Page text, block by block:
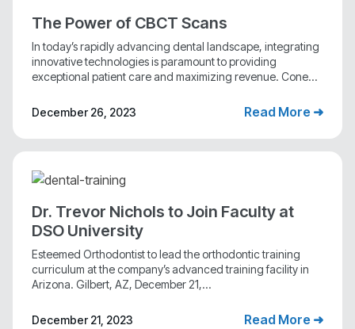
The Power of CBCT Scans
In today’s rapidly advancing dental landscape, integrating
innovative technologies is paramount to providing
exceptional patient care and maximizing revenue. Cone...
December 26, 2023 Read More ➜
Dr. Trevor Nichols to Join Faculty at
DSO University
Esteemed Orthodontist to lead the orthodontic training
curriculum at the company’s advanced training facility in
Arizona. Gilbert, AZ, December 21,...
December 21, 2023 Read More ➜